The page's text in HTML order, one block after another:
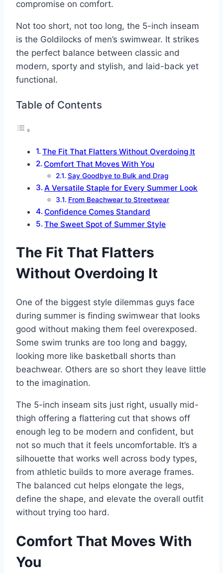
compromise on comfort.
Not too short, not too long, the 5-inch inseam
is the Goldilocks of men’s swimwear. It strikes
the perfect balance between classic and
modern, sporty and stylish, and laid-back yet
functional.
Table of Contents
The Fit That Flatters Without Overdoing It
Comfort That Moves With You
Say Goodbye to Bulk and Drag
A Versatile Staple for Every Summer Look
From Beachwear to Streetwear
Confidence Comes Standard
The Sweet Spot of Summer Style
The Fit That Flatters
Without Overdoing It
One of the biggest style dilemmas guys face
during summer is finding swimwear that looks
good without making them feel overexposed.
Some swim trunks are too long and baggy,
looking more like basketball shorts than
beachwear. Others are so short they leave little
to the imagination.
The 5-inch inseam sits just right, usually mid-
thigh offering a flattering cut that shows off
enough leg to be modern and confident, but
not so much that it feels uncomfortable. It’s a
silhouette that works well across body types,
from athletic builds to more average frames.
The balanced cut helps elongate the legs,
define the shape, and elevate the overall outfit
without trying too hard.
Comfort That Moves With
You